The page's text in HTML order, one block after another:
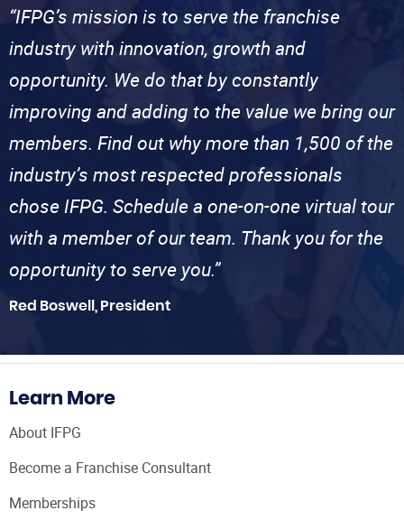
“IFPG’s mission is to serve the franchise
industry with innovation, growth and
opportunity. We do that by constantly
improving and adding to the value we bring our
members. Find out why more than 1,500 of the
industry’s most respected professionals
chose IFPG. Schedule a one-on-one virtual tour
with a member of our team. Thank you for the
opportunity to serve you.”
Red Boswell, President
Learn More
About IFPG
Become a Franchise Consultant
Memberships